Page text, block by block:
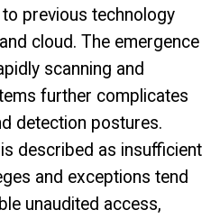
previous technology
cloud. The emergence
scanning and
further complicates
detection postures.
described as insufficient
and exceptions tend
unaudited access,